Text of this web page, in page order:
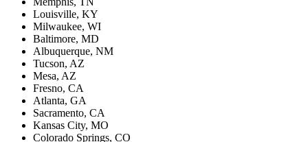
Louisville, KY
Milwaukee, WI
Baltimore, MD
Albuquerque, NM
Tucson, AZ
Mesa, AZ
Fresno, CA
Atlanta, GA
Sacramento, CA
Kansas City, MO
Colorado Springs, CO